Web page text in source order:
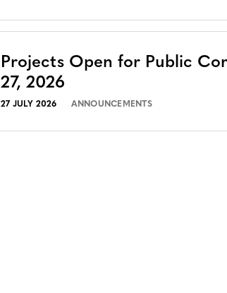
Projects Open for Public
27, 2026
27 JULY 2026 ANNOUNCEMENTS